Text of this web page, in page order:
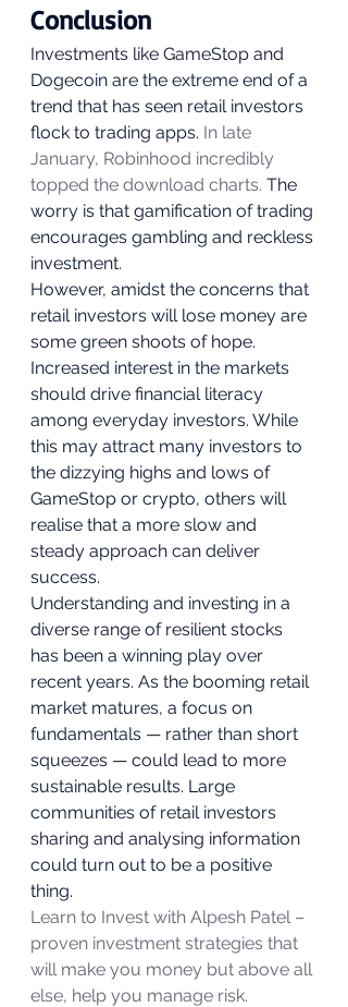
Conclusion
Investments like GameStop and
Dogecoin are the extreme end of a
trend that has seen retail investors
flock to trading apps. In late
January, Robinhood incredibly
topped the download charts. The
worry is that gamification of trading
encourages gambling and reckless
investment.
However, amidst the concerns that
retail investors will lose money are
some green shoots of hope.
Increased interest in the markets
should drive financial literacy
among everyday investors. While
this may attract many investors to
the dizzying highs and lows of
GameStop or crypto, others will
realise that a more slow and
steady approach can deliver
success.
Understanding and investing in a
diverse range of resilient stocks
has been a winning play over
recent years. As the booming retail
market matures, a focus on
fundamentals — rather than short
squeezes — could lead to more
sustainable results. Large
communities of retail investors
sharing and analysing information
could turn out to be a positive
thing.
Learn to Invest with Alpesh Patel –
proven investment strategies that
will make you money but above all
else, help you manage risk.